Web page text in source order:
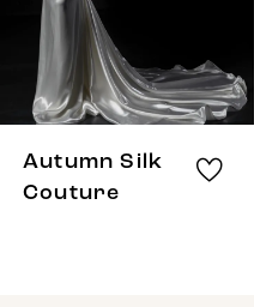
Autumn Silk
Couture